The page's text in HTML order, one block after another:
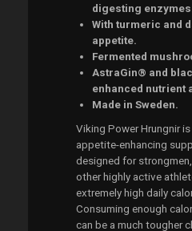
digesting
With turmeric and
appetite.
Fermented
AstraGin® and
enhanced nutrient
Made in Sweden.
Viking Power Hrungnir
appetite-enhancing
designed for
other highly active
extremely high daily
Consuming enough
can be a much tougher